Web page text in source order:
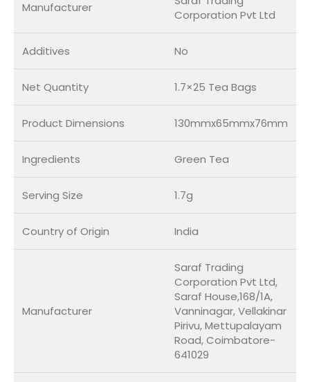
Manufacturer
Corporation Pvt Ltd
Additives No
Net Quantity 1.7×25 Tea Bags
Product Dimensions 130mmx65mmx76mm
Ingredients Green Tea
Serving Size 1.7g
Country of Origin India
Manufacturer
Saraf Trading
Corporation Pvt Ltd,
Saraf House,168/1A,
Vanninagar, Vellakinar
Pirivu, Mettupalayam
Road, Coimbatore-
641029